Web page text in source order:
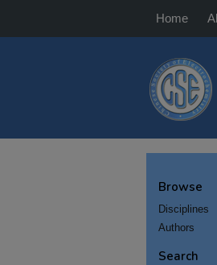
Home
Browse
Disciplines
Authors
Search